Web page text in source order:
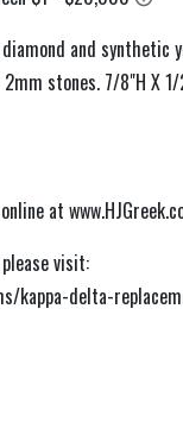
and synthetic
stones. 7/8"H X 1/
at
visit:
kappa-delta-